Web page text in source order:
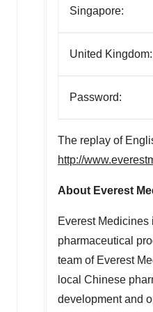
Singapore:
United Kingdom:
Password:
The replay of
http://
About Everest
Everest
pharmaceutical
team of Everest
local Chinese
development and